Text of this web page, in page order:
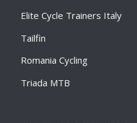
Elite Cycle Trainers Italy
Tailfin
Romania Cycling
Triada MTB